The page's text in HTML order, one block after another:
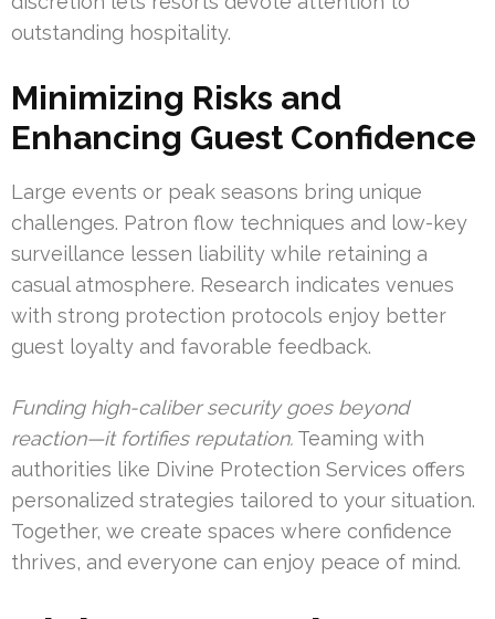
outstanding hospitality.
Minimizing Risks and
Enhancing Guest Confidence
Large events or peak seasons bring unique
challenges. Patron flow techniques and low-key
surveillance lessen liability while retaining a
casual atmosphere. Research indicates venues
with strong protection protocols enjoy better
guest loyalty and favorable feedback.
Funding high-caliber security goes beyond
reaction—it fortifies reputation. Teaming with
authorities like Divine Protection Services offers
personalized strategies tailored to your situation.
Together, we create spaces where confidence
thrives, and everyone can enjoy peace of mind.